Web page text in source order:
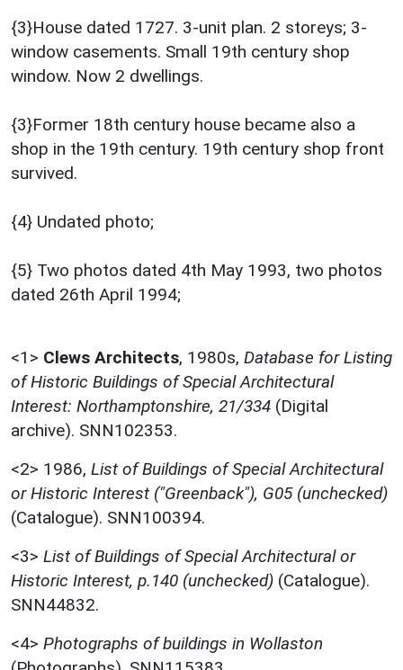
{3}House dated 1727. 3-unit plan. 2 storeys; 3-
window casements. Small 19th century shop
window. Now 2 dwellings.
{3}Former 18th century house became also a
shop in the 19th century. 19th century shop front
survived.
{4} Undated photo;
{5} Two photos dated 4th May 1993, two photos
dated 26th April 1994;
<1> Clews Architects, 1980s, Database for Listing
of Historic Buildings of Special Architectural
Interest: Northamptonshire, 21/334 (Digital
archive). SNN102353.
<2> 1986, List of Buildings of Special Architectural
or Historic Interest ("Greenback"), G05 (unchecked)
(Catalogue). SNN100394.
<3> List of Buildings of Special Architectural or
Historic Interest, p.140 (unchecked) (Catalogue).
SNN44832.
<4> Photographs of buildings in Wollaston